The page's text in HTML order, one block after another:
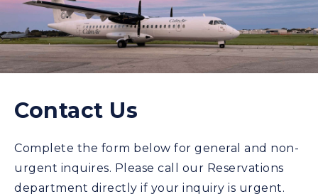
Contact Us
Complete the form below for general and non-
urgent inquires. Please call our Reservations
department directly if your inquiry is urgent.